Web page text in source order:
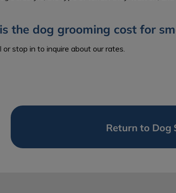
the dog grooming cost for
or stop in to inquire about our rates.
Return to Dog